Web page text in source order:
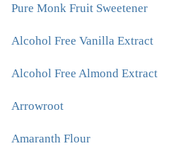
Pure Monk Fruit Sweetener
Alcohol Free Vanilla Extract
Alcohol Free Almond Extract
Arrowroot
Amaranth Flour